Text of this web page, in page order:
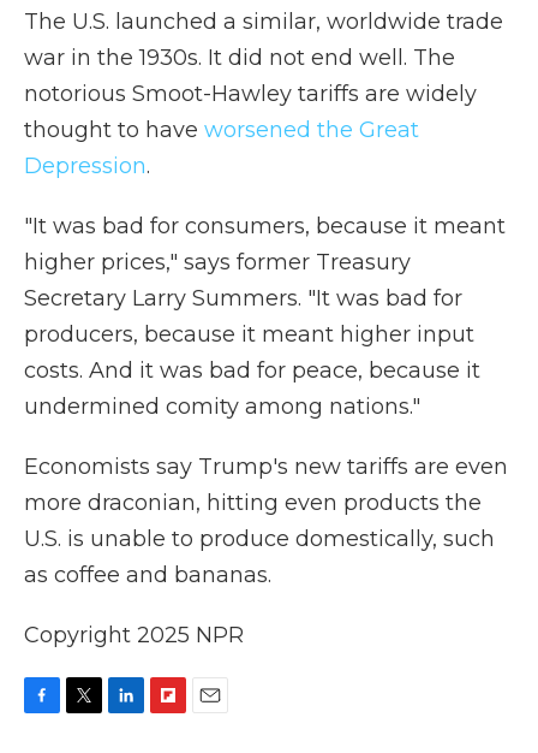
The U.S. launched a similar, worldwide trade
war in the 1930s. It did not end well. The
notorious Smoot-Hawley tariffs are widely
thought to have worsened the Great
Depression.
"It was bad for consumers, because it meant
higher prices," says former Treasury
Secretary Larry Summers. "It was bad for
producers, because it meant higher input
costs. And it was bad for peace, because it
undermined comity among nations."
Economists say Trump's new tariffs are even
more draconian, hitting even products the
U.S. is unable to produce domestically, such
as coffee and bananas.
Copyright 2025 NPR